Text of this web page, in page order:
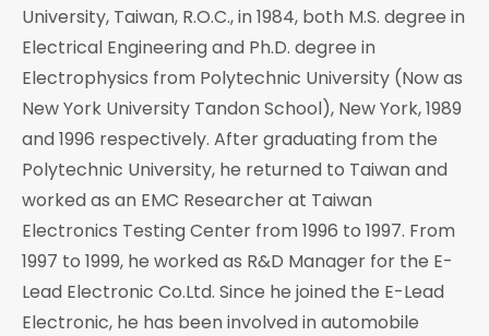
University, Taiwan, R.O.C., in 1984, both M.S. degree in
Electrical Engineering and Ph.D. degree in
Electrophysics from Polytechnic University (Now as
New York University Tandon School), New York, 1989
and 1996 respectively. After graduating from the
Polytechnic University, he returned to Taiwan and
worked as an EMC Researcher at Taiwan
Electronics Testing Center from 1996 to 1997. From
1997 to 1999, he worked as R&D Manager for the E-
Lead Electronic Co.Ltd. Since he joined the E-Lead
Electronic, he has been involved in automobile